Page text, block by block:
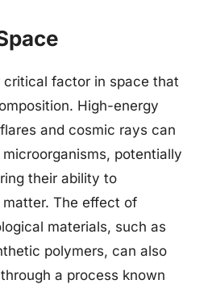
critical factor in space that
High-energy
and cosmic rays can
potentially
their ability to
The effect of
materials, such as
polymers, can also
a process known